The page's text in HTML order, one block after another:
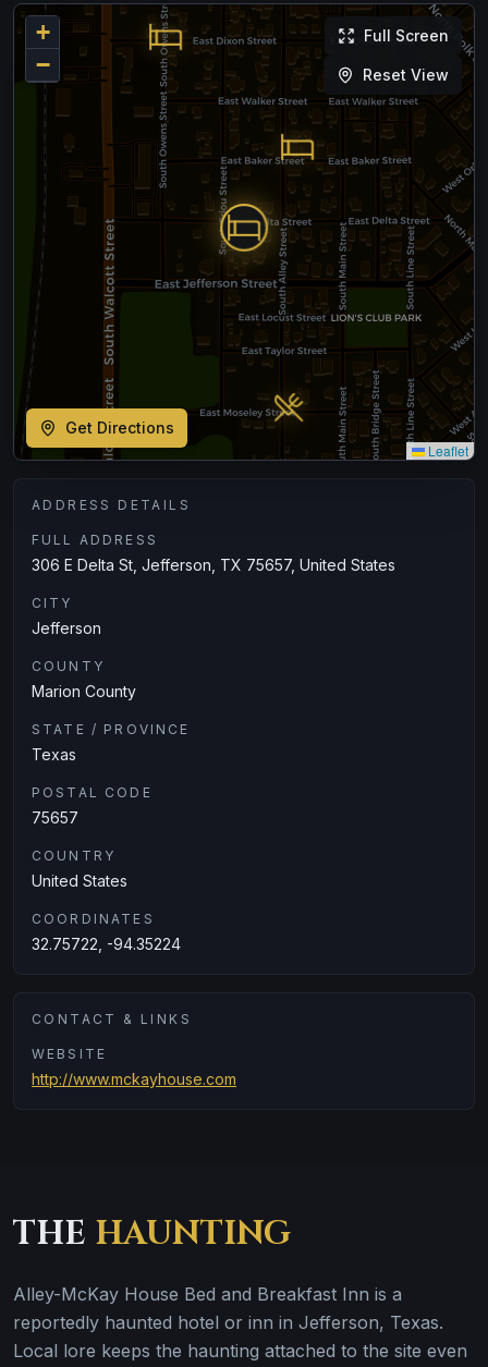
+
−
Leaflet
Full Screen
Reset View
Get Directions
ADDRESS DETAILS
FULL ADDRESS
306 E Delta St, Jefferson, TX 75657, United States
CITY
Jefferson
COUNTY
Marion County
STATE / PROVINCE
Texas
POSTAL CODE
75657
COUNTRY
United States
COORDINATES
32.75722, -94.35224
CONTACT & LINKS
WEBSITE
http://www.mckayhouse.com
THE HAUNTING
Alley-McKay House Bed and Breakfast Inn is a
reportedly haunted hotel or inn in Jefferson, Texas.
Local lore keeps the haunting attached to the site even